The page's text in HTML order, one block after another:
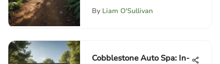
By Liam O'Sullivan
Cobblestone Auto Spa: In-